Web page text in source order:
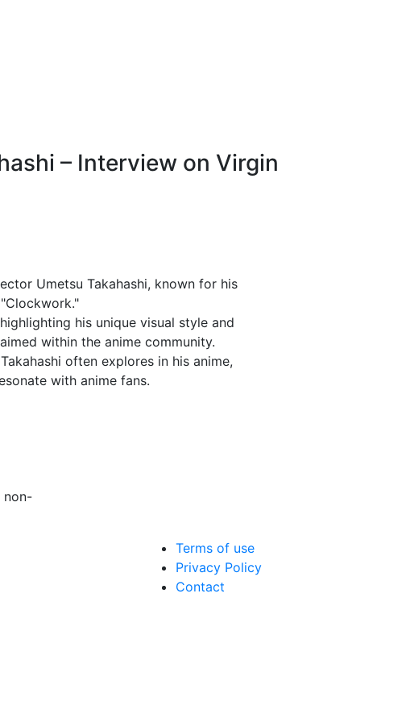
– Interview on Virgin
Umetsu Takahashi, known for his
his unique visual style and
within the anime community.
often explores in his anime,
with anime fans.
non-
Terms of use
Privacy Policy
Contact